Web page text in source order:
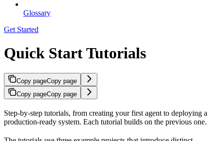
Glossary
Get Started
Quick Start Tutorials
Copy pageCopy page
Copy pageCopy page
Step-by-step tutorials, from creating your first agent to deploying a
production-ready system. Each tutorial builds on the previous one.